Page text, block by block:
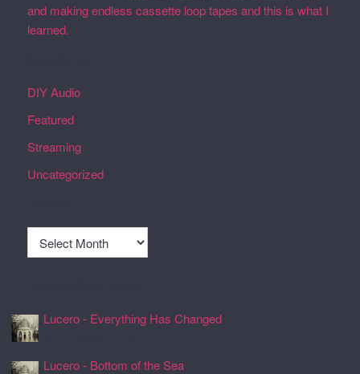
and making endless cassette loop tapes and this is what I
learned.
DIY Audio
Featured
Streaming
Uncategorized
Archives
Lucero - Everything Has Changed
Lucero - Bottom of the Sea